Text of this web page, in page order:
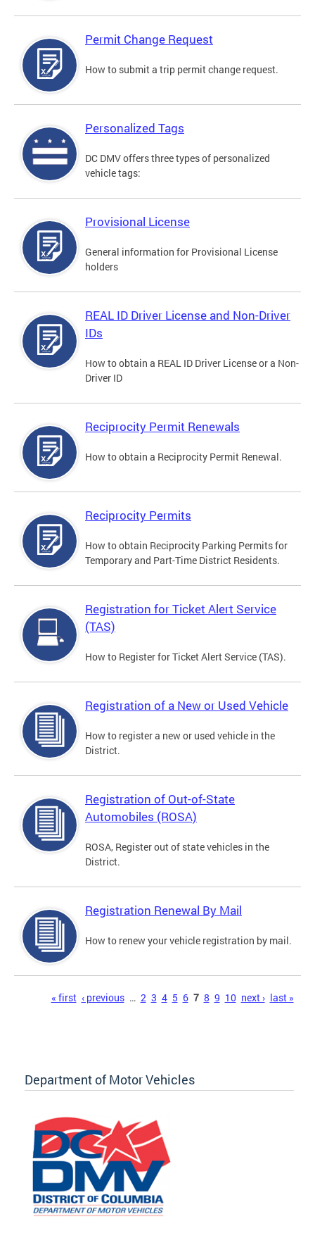
Permit Change Request
How to submit a trip permit change request.
Personalized Tags
DC DMV offers three types of personalized
vehicle tags:
Provisional License
General information for Provisional License
holders
REAL ID Driver License and Non-Driver
IDs
How to obtain a REAL ID Driver License or a Non-
Driver ID
Reciprocity Permit Renewals
How to obtain a Reciprocity Permit Renewal.
Reciprocity Permits
How to obtain Reciprocity Parking Permits for
Temporary and Part-Time District Residents.
Registration for Ticket Alert Service
(TAS)
How to Register for Ticket Alert Service (TAS).
Registration of a New or Used Vehicle
How to register a new or used vehicle in the
District.
Registration of Out-of-State
Automobiles (ROSA)
ROSA, Register out of state vehicles in the
District.
Registration Renewal By Mail
How to renew your vehicle registration by mail.
« first ‹ previous … 2 3 4 5 6 7 8 9 10 next › last »
Department of Motor Vehicles